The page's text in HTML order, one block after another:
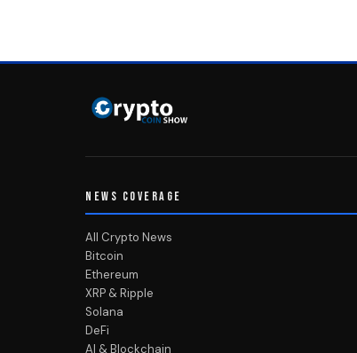
NEWS COVERAGE
All Crypto News
Bitcoin
Ethereum
XRP & Ripple
Solana
DeFi
AI & Blockchain